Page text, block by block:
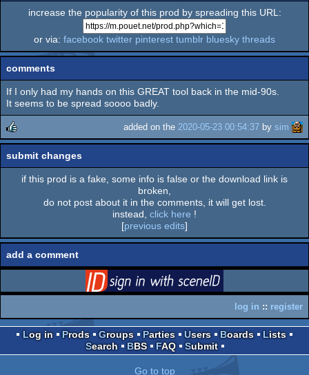
increase the popularity of this prod by spreading this URL:
or via: facebook twitter pinterest tumblr bluesky threads
comments
If I only had my hands on this GREAT tool back in the mid-90s.
It seems to be spread soooo badly.
rulez
added on the 2020-05-23 00:54:37 by sim
submit changes
if this prod is a fake, some info is false or the download link is
broken,
do not post about it in the comments, it will get lost.
instead, click here !
[previous edits]
add a comment
log in :: register
Log in Prods Groups Parties Users Boards
Lists
Search
BBS FAQ Submit
Go to top